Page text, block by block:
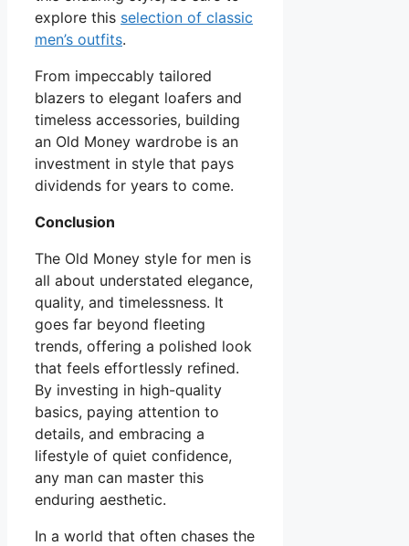
explore this selection of classic
men’s outfits.
From impeccably tailored
blazers to elegant loafers and
timeless accessories, building
an Old Money wardrobe is an
investment in style that pays
dividends for years to come.
Conclusion
The Old Money style for men is
all about understated elegance,
quality, and timelessness. It
goes far beyond fleeting
trends, offering a polished look
that feels effortlessly refined.
By investing in high-quality
basics, paying attention to
details, and embracing a
lifestyle of quiet confidence,
any man can master this
enduring aesthetic.
In a world that often chases the